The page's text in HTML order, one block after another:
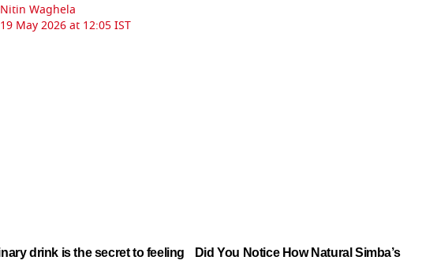
Nitin Waghela
19 May 2026 at 12:05 IST